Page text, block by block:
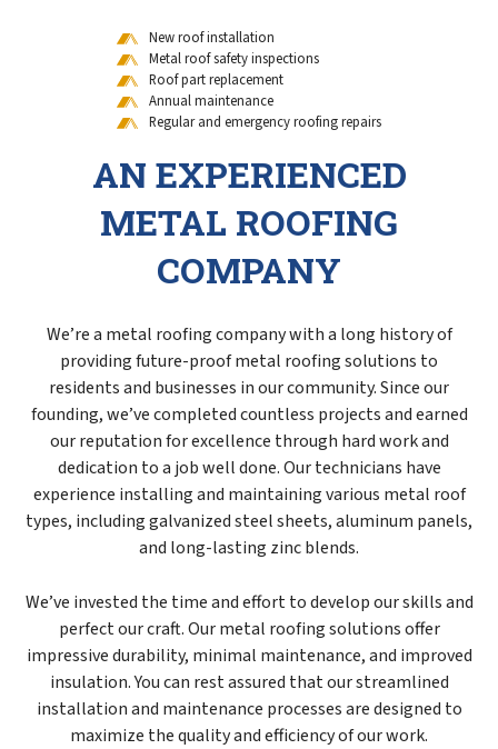
New roof installation
Metal roof safety inspections
Roof part replacement
Annual maintenance
Regular and emergency roofing repairs
AN EXPERIENCED
METAL ROOFING
COMPANY
We’re a metal roofing company with a long history of
providing future-proof metal roofing solutions to
residents and businesses in our community. Since our
founding, we’ve completed countless projects and earned
our reputation for excellence through hard work and
dedication to a job well done. Our technicians have
experience installing and maintaining various metal roof
types, including galvanized steel sheets, aluminum panels,
and long-lasting zinc blends.
We’ve invested the time and effort to develop our skills and
perfect our craft. Our metal roofing solutions offer
impressive durability, minimal maintenance, and improved
insulation. You can rest assured that our streamlined
installation and maintenance processes are designed to
maximize the quality and efficiency of our work.